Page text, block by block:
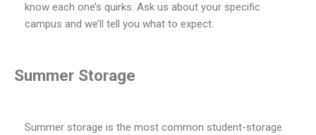
know each one’s quirks. Ask us about your specific
campus and we’ll tell you what to expect.
Summer Storage
Summer storage is the most common student-storage